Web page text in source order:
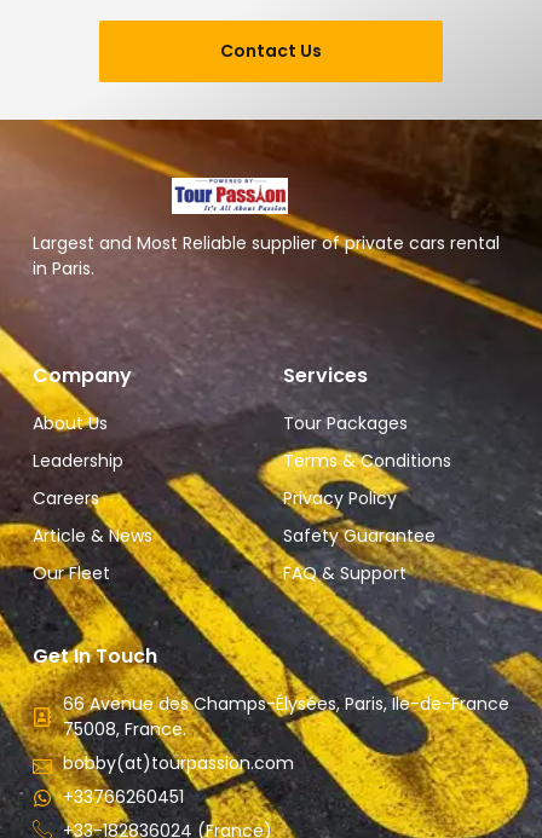
Contact Us
Largest and Most Reliable supplier of private cars rental
in Paris.
Company
About Us
Leadership
Careers
Article & News
Our Fleet
Services
Tour Packages
Terms & Conditions
Privacy Policy
Safety Guarantee
FAQ & Support
Get In Touch
66 Avenue des Champs-Élysées, Paris, Ile-de-France
75008, France.
bobby(at)tourpassion.com
+33766260451
+33-182836024 (France)